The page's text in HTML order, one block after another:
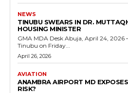
NEWS
TINUBU SWEARS IN DR.
HOUSING MINISTER
GMA MDA Desk Abuja, April 24, 2026 — President Bola Ahmed
Tinubu on Friday...
April 26, 2026
AVIATION
ANAMBRA AIRPORT MD
RISK?